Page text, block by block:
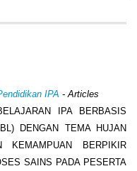
IPA - Articles
IPA BERBASIS
DENGAN TEMA HUJAN
KEMAMPUAN BERPIKIR
SAINS PADA PESERTA